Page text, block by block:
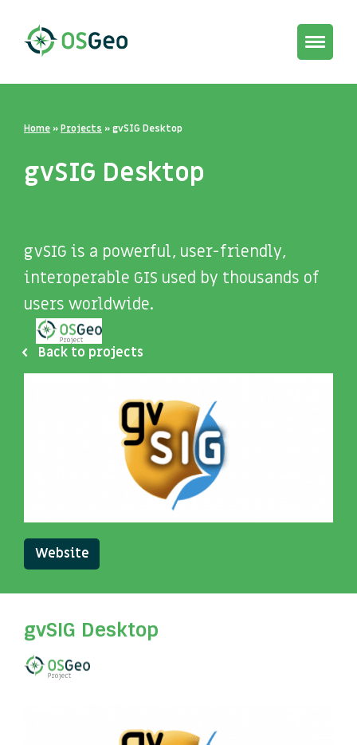
Toggle
Home »Projects »gvSIG Desktop
gvSIG Desktop
gvSIG is a powerful, user-friendly,
interoperable GIS used by thousands of
users worldwide.
Back to projects
Website
gvSIG Desktop